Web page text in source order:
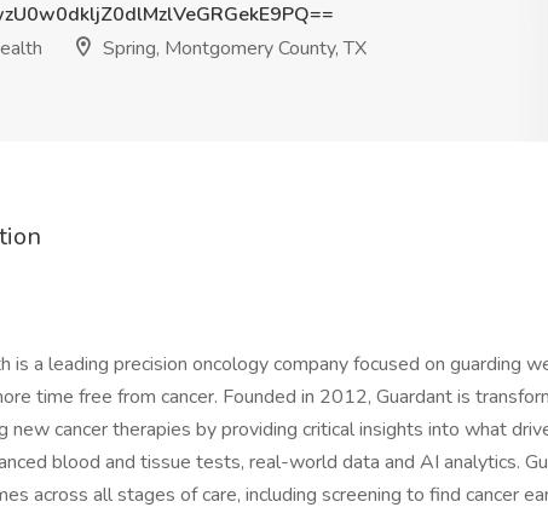
Spring, Montgomery County, TX
is a leading precision oncology company focused on guarding
time free from cancer. Founded in 2012, Guardant is
new cancer therapies by providing critical insights into what
blood and tissue tests, real-world data and AI analytics.
across all stages of care, including screening to find cancer